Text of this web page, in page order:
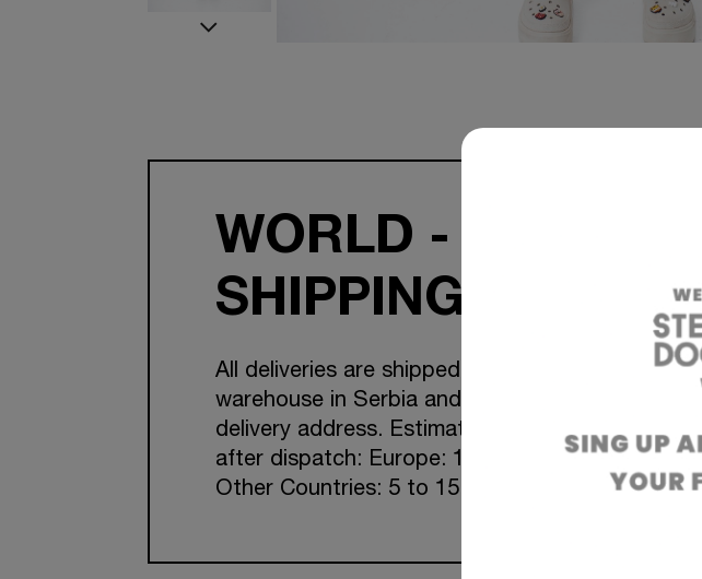
WORLD - WIDE
SHIPPING
All deliveries are shipped from our
warehouse in Serbia and Croatia to your
delivery address. Estimated transit time
after dispatch: Europe: 1-7 working days.
Other Countries: 5 to 15 working days.